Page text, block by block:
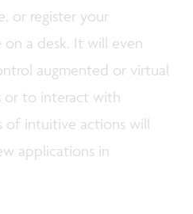
or register your
a desk. It will even
augmented or virtual
or to interact with
of intuitive actions will
applications in